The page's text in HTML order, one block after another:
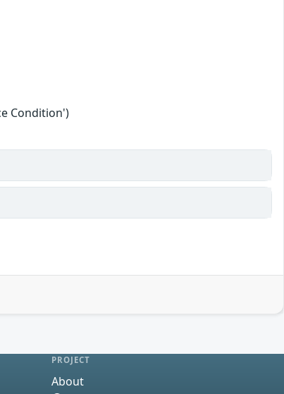
Condition')
PROJECT
About